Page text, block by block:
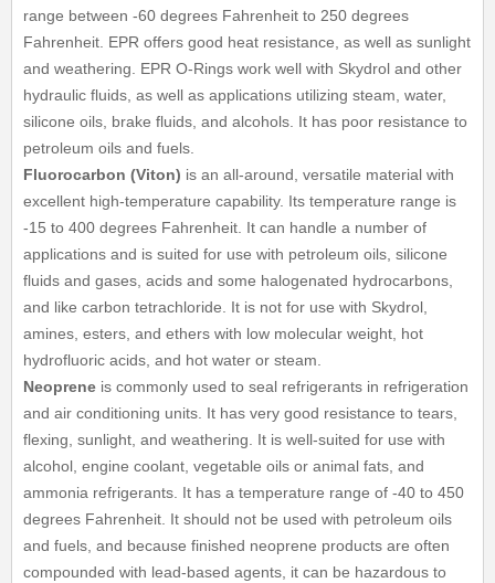
range between -60 degrees Fahrenheit to 250 degrees
Fahrenheit. EPR offers good heat resistance, as well as sunlight
and weathering. EPR O-Rings work well with Skydrol and other
hydraulic fluids, as well as applications utilizing steam, water,
silicone oils, brake fluids, and alcohols. It has poor resistance to
petroleum oils and fuels.
Fluorocarbon (Viton) is an all-around, versatile material with
excellent high-temperature capability. Its temperature range is
-15 to 400 degrees Fahrenheit. It can handle a number of
applications and is suited for use with petroleum oils, silicone
fluids and gases, acids and some halogenated hydrocarbons,
and like carbon tetrachloride. It is not for use with Skydrol,
amines, esters, and ethers with low molecular weight, hot
hydrofluoric acids, and hot water or steam.
Neoprene is commonly used to seal refrigerants in refrigeration
and air conditioning units. It has very good resistance to tears,
flexing, sunlight, and weathering. It is well-suited for use with
alcohol, engine coolant, vegetable oils or animal fats, and
ammonia refrigerants. It has a temperature range of -40 to 450
degrees Fahrenheit. It should not be used with petroleum oils
and fuels, and because finished neoprene products are often
compounded with lead-based agents, it can be hazardous to